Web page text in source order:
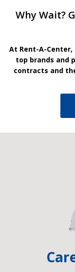
Why Wait?
At Rent-A-
top brands and
contracts and